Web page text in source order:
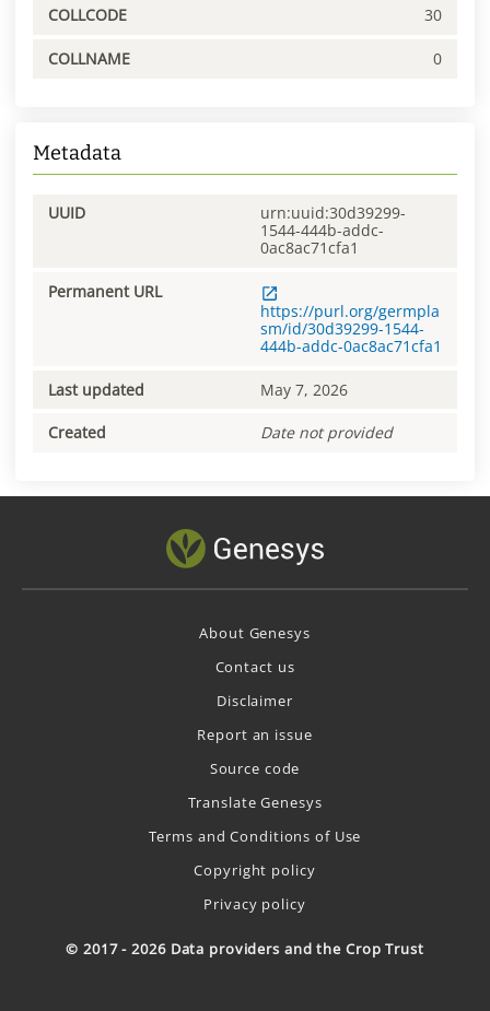
COLLCODE 30
COLLNAME 0
Metadata
UUID
urn:uuid:30d39299-
1544-444b-addc-
0ac8ac71cfa1
Permanent URL
https://purl.org/germpla
sm/id/30d39299-1544-
444b-addc-0ac8ac71cfa1
Last updated May 7, 2026
Created Date not provided
About Genesys
Contact us
Disclaimer
Report an issue
Source code
Translate Genesys
Terms and Conditions of Use
Copyright policy
Privacy policy
© 2017 - 2026 Data providers and the Crop Trust